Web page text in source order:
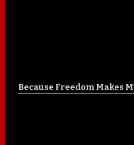
Because Freedom Makes